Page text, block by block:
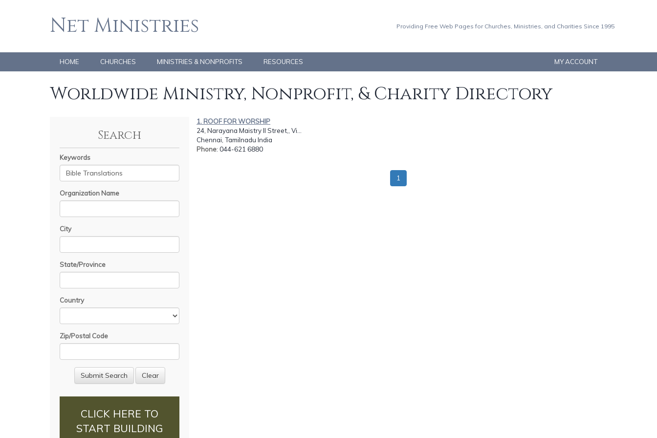
Net Ministries Providing Free Web Pages for Churches, Ministries, and Charities Since 1995
HOME CHURCHES MINISTRIES & NONPROFITS RESOURCES MY ACCOUNT
Worldwide Ministry, Nonprofit, & Charity Directory
Search
Keywords
Organization Name
City
State/Province
Country
Zip/Postal Code
CLICK HERE TO
START BUILDING
1. ROOF FOR WORSHIP
24, Narayana Maistry II Street,, Vi...
Chennai, Tamilnadu India
Phone: 044-621 6880
1